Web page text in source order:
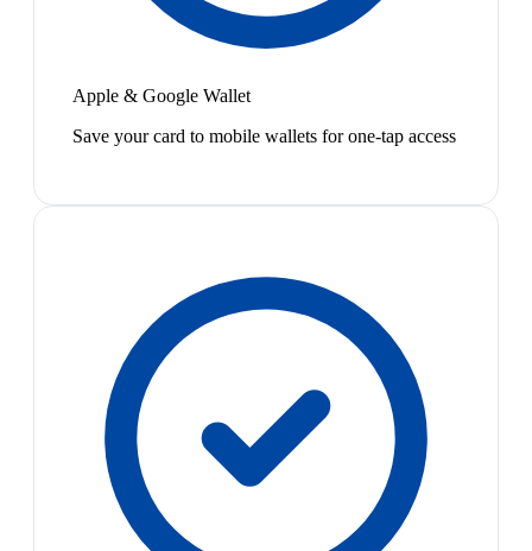
Apple & Google Wallet
Save your card to mobile wallets for one-tap access